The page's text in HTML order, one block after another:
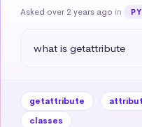
Asked over 2 years ago in
what is getattribute
getattribute
classes